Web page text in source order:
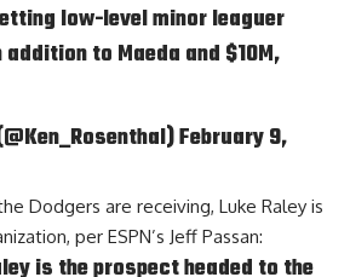
low-level minor leaguer
addition to Maeda and $10M,
February 9,
Dodgers are receiving, Luke Raley is
per ESPN’s Jeff Passan:
is the prospect headed to the